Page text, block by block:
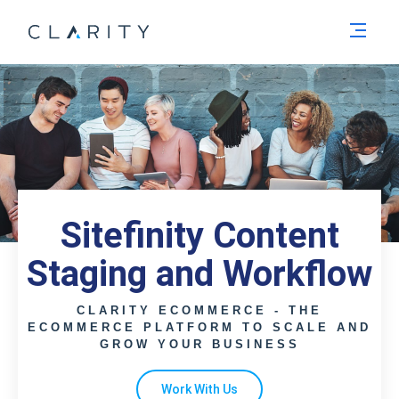
Sitefinity Content
Staging and Workflow
CLARITY ECOMMERCE - THE
ECOMMERCE PLATFORM TO SCALE AND
GROW YOUR BUSINESS
Work With Us